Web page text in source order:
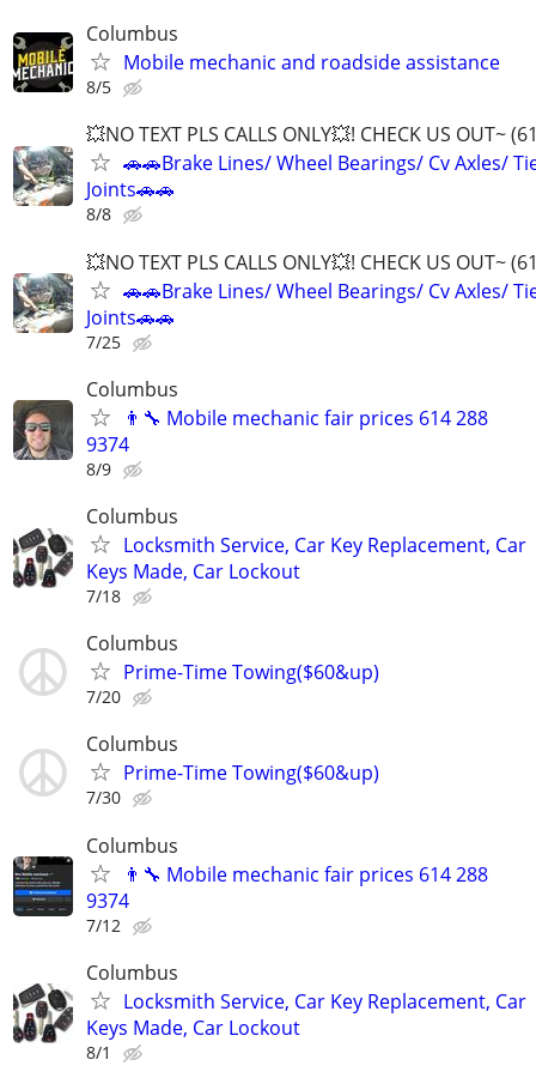
Columbus
Mobile mechanic and roadside assistance
8/5
💥NO TEXT PLS CALLS ONLY💥! CHECK US OUT~
🚗🚗Brake Lines/ Wheel Bearings/ Cv Axles/
Joints🚗🚗
8/8
💥NO TEXT PLS CALLS ONLY💥! CHECK US OUT~
🚗🚗Brake Lines/ Wheel Bearings/ Cv Axles/
Joints🚗🚗
7/25
Columbus
👨‍🔧 Mobile mechanic fair prices 614 288
9374
8/9
Columbus
Locksmith Service, Car Key Replacement, Car
Keys Made, Car Lockout
7/18
Columbus
Prime-Time Towing($60&up)
7/20
Columbus
Prime-Time Towing($60&up)
7/30
Columbus
👨‍🔧 Mobile mechanic fair prices 614 288
9374
7/12
Columbus
Locksmith Service, Car Key Replacement, Car
Keys Made, Car Lockout
8/1